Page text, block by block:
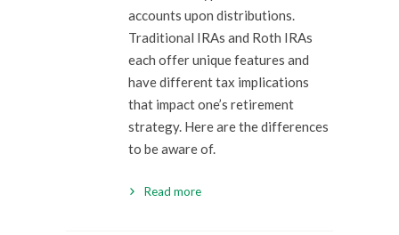
accounts upon distributions.
Traditional IRAs and Roth IRAs
each offer unique features and
have different tax implications
that impact one’s retirement
strategy. Here are the differences
to be aware of.
Read more